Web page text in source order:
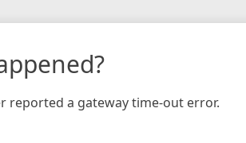
reported a gateway time-out error.